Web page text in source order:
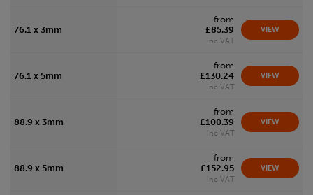
76.1 x 3mm
from
£85.39
inc VAT
VIEW
76.1 x 5mm
from
£130.24
inc VAT
VIEW
88.9 x 3mm
from
£100.39
inc VAT
VIEW
88.9 x 5mm
from
£152.95
inc VAT
VIEW